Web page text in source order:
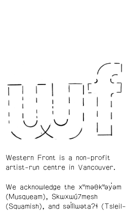
Western Front is a non-profit
artist-run centre in Vancouver.
We acknowledge the xʷməθkʷəy̓əm
(Musqueam), Skwxwú7mesh
(Squamish), and səl̓ílwətaʔɬ (Tsleil-